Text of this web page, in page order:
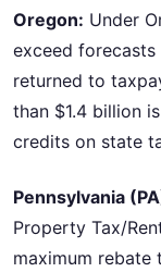
Oregon: Under
exceed forecasts
returned to
than $1.4 billion
credits on state
Pennsylvania
Property Tax/
maximum rebate